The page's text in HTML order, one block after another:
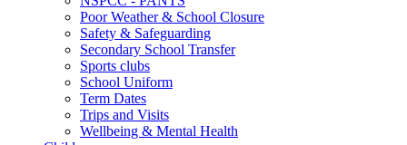
Poor Weather & School Closure
Safety & Safeguarding
Secondary School Transfer
Sports clubs
School Uniform
Term Dates
Trips and Visits
Wellbeing & Mental Health